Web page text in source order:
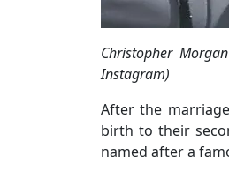
Christopher
Instagram)
After the
birth to their
named after a